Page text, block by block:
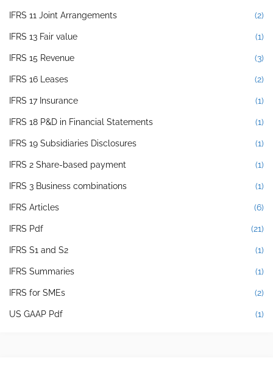
IFRS 11 Joint Arrangements (2)
IFRS 13 Fair value (1)
IFRS 15 Revenue (3)
IFRS 16 Leases (2)
IFRS 17 Insurance (1)
IFRS 18 P&D in Financial Statements (1)
IFRS 19 Subsidiaries Disclosures (1)
IFRS 2 Share-based payment (1)
IFRS 3 Business combinations (1)
IFRS Articles (6)
IFRS Pdf (21)
IFRS S1 and S2 (1)
IFRS Summaries (1)
IFRS for SMEs (2)
US GAAP Pdf (1)